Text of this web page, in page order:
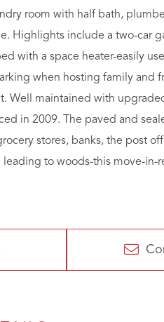
room with half bath,
Highlights include a two-car
with a space heater-easily
when hosting family and
Well maintained with
in 2009. The paved and
stores, banks, the post
leading to woods-this move-